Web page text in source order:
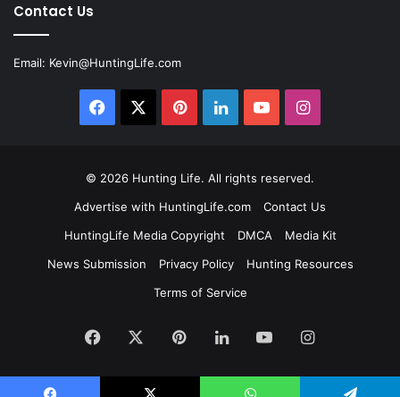
Contact Us
Email: Kevin@HuntingLife.com
Facebook PinterestLinkedInYouTubeInstagram
© 2026 Hunting Life. All rights reserved.
Advertise with HuntingLife.com
Contact Us
HuntingLife Media Copyright
DMCA
Media Kit
News Submission
Privacy Policy
Hunting Resources
Terms of Service
Facebook PinterestLinkedInYouTubeInstagram